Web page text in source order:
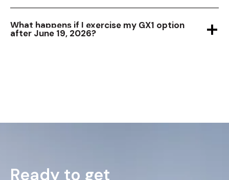
What happens if I exercise my GX1 option
after June 19, 2026?
Ready to get